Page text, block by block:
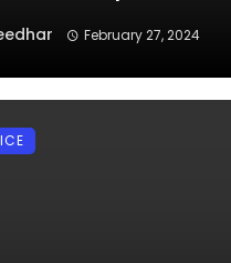
February 27, 2024